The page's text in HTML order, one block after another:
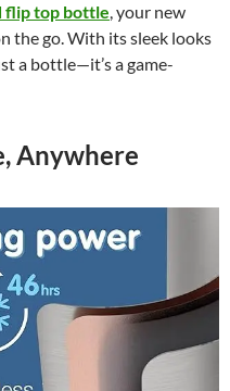
flip top bottle, your new
the go. With its sleek looks
a bottle—it’s a game-
Anywhere